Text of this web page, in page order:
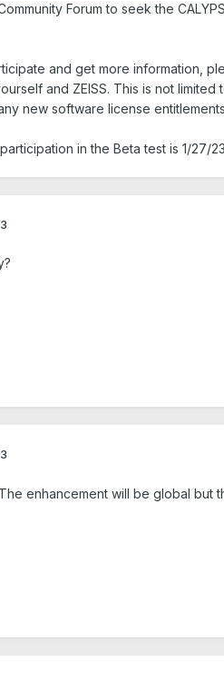
Forum to seek the
and get more information,
and ZEISS. This is not
new software license
in the Beta test is 1/27/23
enhancement will be global but